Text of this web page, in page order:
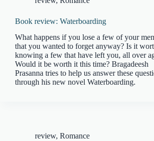
Book review: Waterboarding
What happens if you lose a few of your
that you wanted to forget anyway? Is it
knowing a few that have left you, all over
Would it be worth it this time? Bragadeesh
Prasanna tries to help us answer these
through his new novel Waterboarding.
review, Romance